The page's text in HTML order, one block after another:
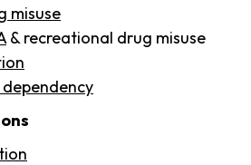
misuse
& recreational drug misuse